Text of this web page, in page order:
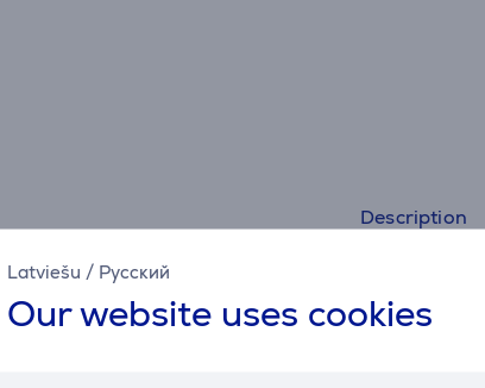
Latviešu / Русский
Our website uses cookies
Description